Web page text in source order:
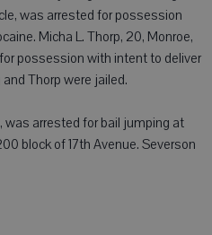
was arrested for possession
Micha L. Thorp, 20, Monroe,
possession with intent to deliver
Thorp were jailed.
was arrested for bail jumping at
block of 17th Avenue. Severson